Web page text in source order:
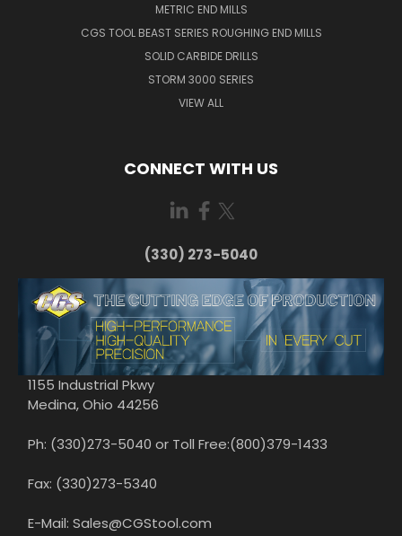
METRIC END MILLS
CGS TOOL BEAST SERIES ROUGHING END MILLS
SOLID CARBIDE DRILLS
STORM 3000 SERIES
VIEW ALL
CONNECT WITH US
(330) 273-5040
1155 Industrial Pkwy
Medina, Ohio 44256
Ph: (330)273-5040 or Toll Free:(800)379-1433
Fax: (330)273-5340
E-Mail: Sales@CGStool.com